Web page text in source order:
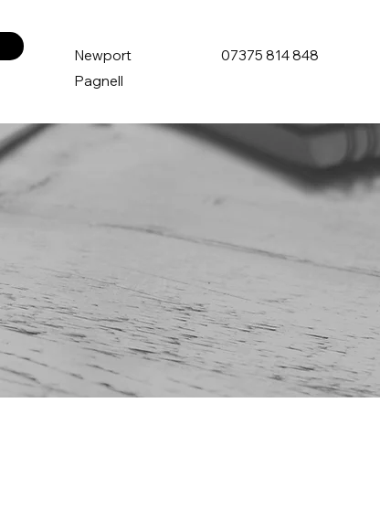
Newport
Pagnell
07375 814 848